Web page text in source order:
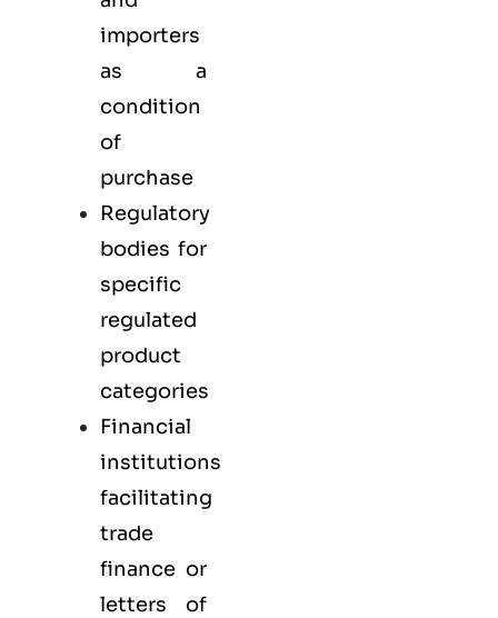
importers
as a
condition
of
purchase
Regulatory
bodies for
specific
regulated
product
categories
Financial
institutions
facilitating
trade
finance or
letters of